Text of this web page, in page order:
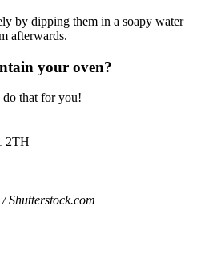
by dipping them in a soapy water
afterwards.
your oven?
do that for you!
2TH
Shutterstock.com